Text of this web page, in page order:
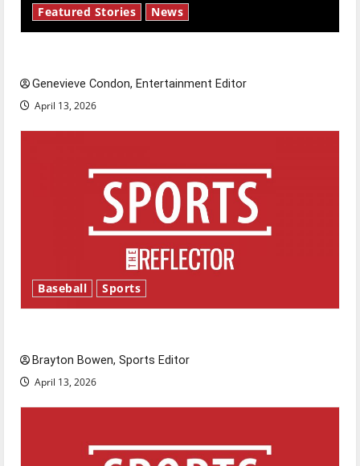
Featured Stories News
Genevieve Condon, Entertainment Editor
April 13, 2026
Baseball Sports
Brayton Bowen, Sports Editor
April 13, 2026